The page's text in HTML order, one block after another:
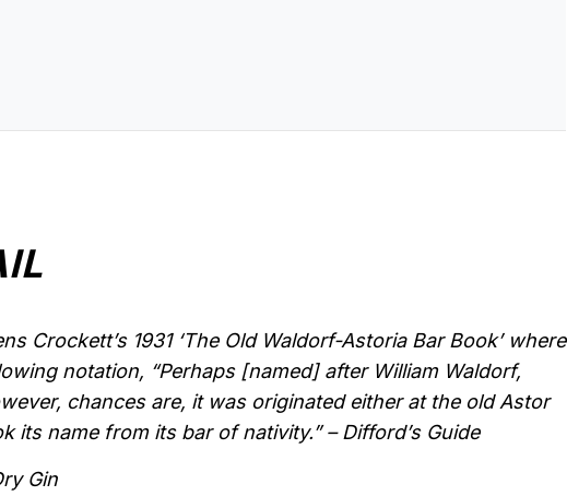
Crockett’s 1931 ‘The Old Waldorf-Astoria Bar Book’ where
notation, “Perhaps [named] after William Waldorf,
chances are, it was originated either at the old Astor
its name from its bar of nativity.” – Difford’s Guide
Gin